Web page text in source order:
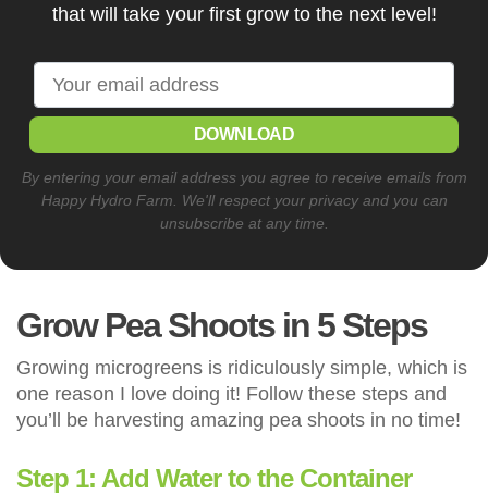
that will take your first grow to the next level!
DOWNLOAD
By entering your email address you agree to receive emails from
Happy Hydro Farm. We'll respect your privacy and you can
unsubscribe at any time.
Grow Pea Shoots in 5 Steps
Growing microgreens is ridiculously simple, which is
one reason I love doing it! Follow these steps and
you’ll be harvesting amazing pea shoots in no time!
Step 1: Add Water to the Container